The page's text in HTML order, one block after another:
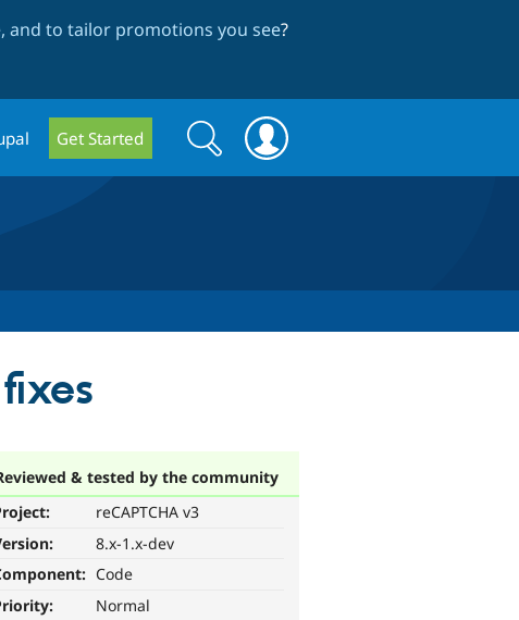
and to tailor promotions you see?
Get Started
Search
form
Search
& tested by the community
reCAPTCHA v3
8.x-1.x-dev
Code
Normal